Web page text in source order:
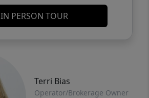
IN PERSON TOUR
Terri Bias
Operator/Brokerage Owner